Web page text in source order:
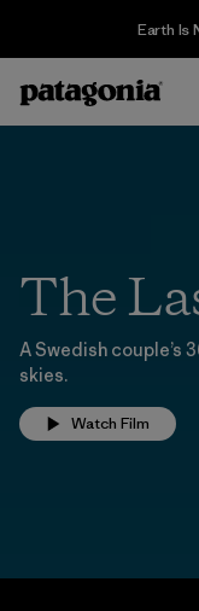
Earth Is
The
A Swedish couple’s
skies.
Watch Film